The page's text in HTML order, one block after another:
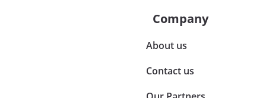
Company
About us
Contact us